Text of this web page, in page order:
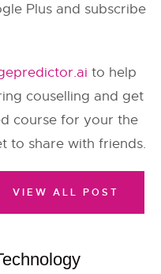
Plus and subscribe
to help
couselling and get
course for your the
to share with friends.
VIEW ALL POST